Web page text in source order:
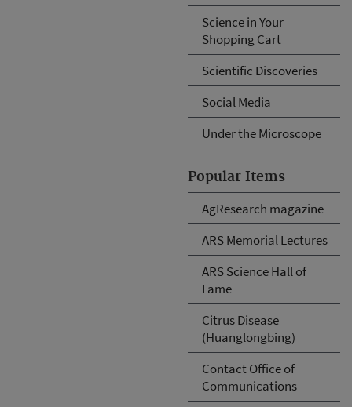
Science in Your
Shopping Cart
Scientific Discoveries
Social Media
Under the Microscope
Popular Items
AgResearch magazine
ARS Memorial Lectures
ARS Science Hall of
Fame
Citrus Disease
(Huanglongbing)
Contact Office of
Communications